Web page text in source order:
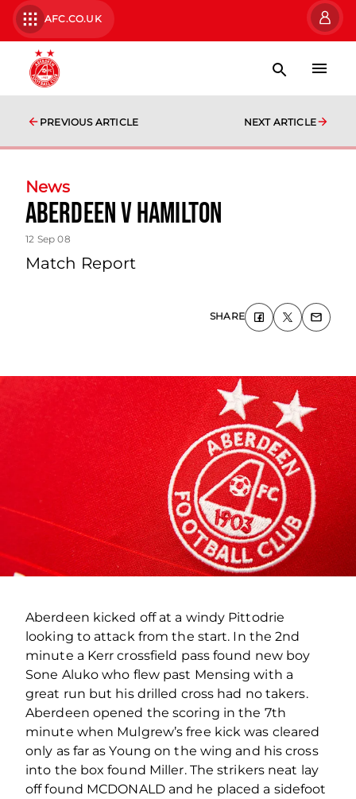
AFC.CO.UK
PREVIOUS ARTICLE NEXT ARTICLE
News
Aberdeen V Hamilton
12 Sep 08
Match Report
SHARE
Aberdeen kicked off at a windy Pittodrie
looking to attack from the start. In the 2nd
minute a Kerr crossfield pass found new boy
Sone Aluko who flew past Mensing with a
great run but his drilled cross had no takers.
Aberdeen opened the scoring in the 7th
minute when Mulgrew’s free kick was cleared
only as far as Young on the wing and his cross
into the box found Miller. The strikers neat lay
off found MCDONALD and he placed a sidefoot